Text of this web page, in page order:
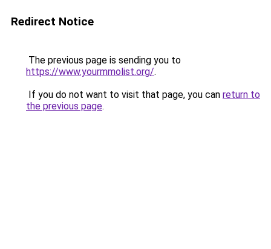
Redirect Notice
The previous page is sending you to
https://www.yourmmolist.org/.
If you do not want to visit that page, you can return to
the previous page.